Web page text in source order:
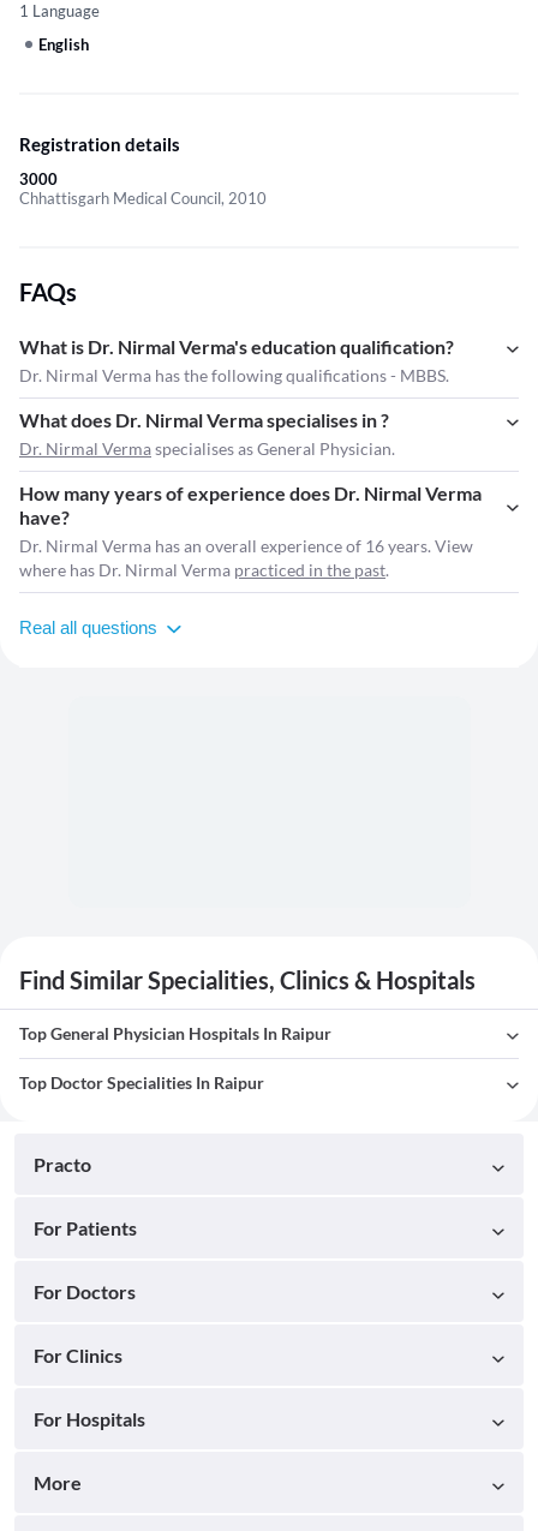
1 Language
English
Registration details
3000
Chhattisgarh Medical Council, 2010
FAQs
What is Dr. Nirmal Verma's education qualification?
Dr. Nirmal Verma has the following qualifications - MBBS.
What does Dr. Nirmal Verma specialises in ?
Dr. Nirmal Vermaspecialises as General Physician.
How many years of experience does Dr. Nirmal Verma
have?
Dr. Nirmal Verma has an overall experience of 16 years. View
where has Dr. Nirmal Verma practiced in the past.
Real all questions
Find Similar Specialities, Clinics & Hospitals
Top General Physician Hospitals In Raipur
Top Doctor Specialities In Raipur
Practo
For Patients
For Doctors
For Clinics
For Hospitals
More